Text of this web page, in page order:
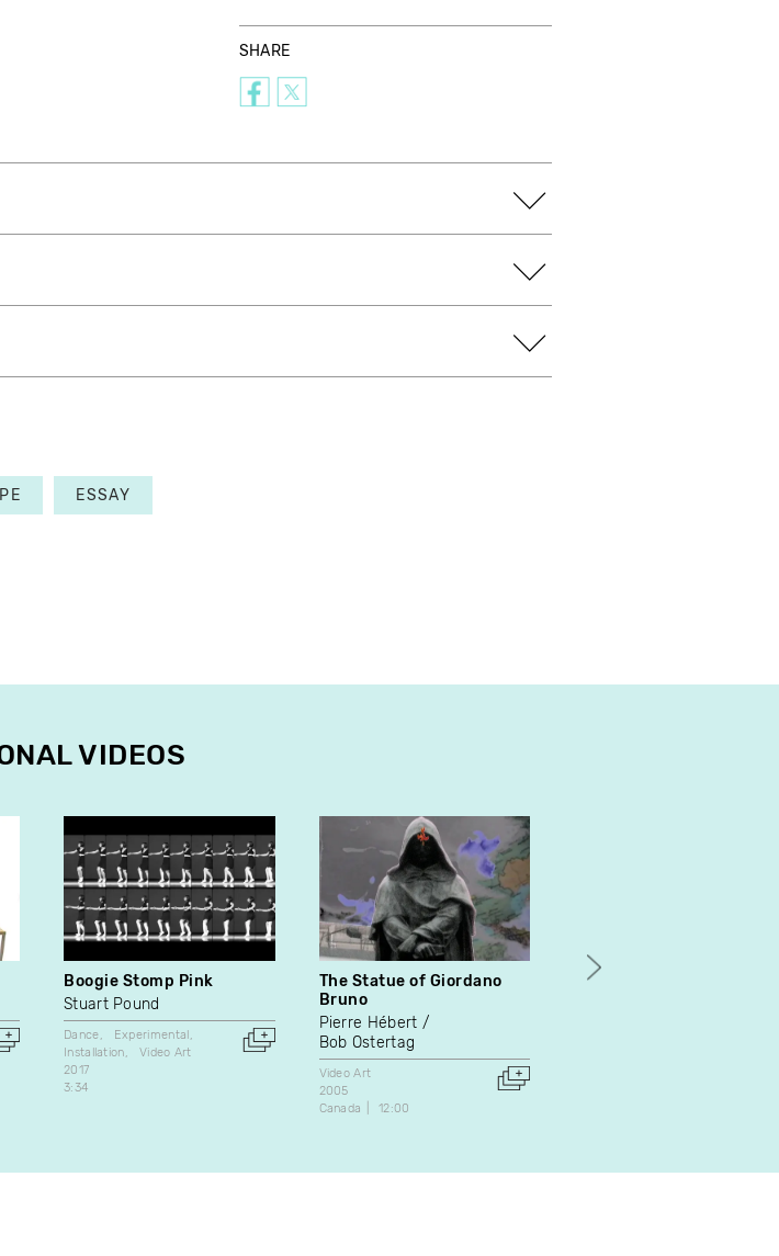
SHARE
ESSAY
VIDEOS
Boogie Stomp Pink
Stuart Pound
Dance
Experimental
Installation
Video Art
2017
3:34
The Statue of Giordano
Bruno
Pierre Hébert
Bob Ostertag
Video Art
2005
Canada
12:00
Drift